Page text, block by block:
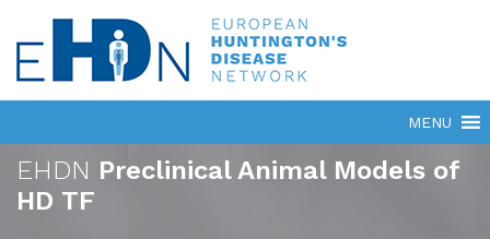
EHDN Preclinical Animal Models of
HD TF